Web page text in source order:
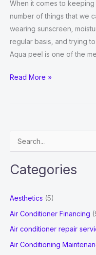
When it comes to
number of things that we
wearing sunscreen,
regular basis, and trying
Aqua peel is one of the
What
an
Why
is
it
Beneficial?
Read More »
e
a
f
o
r
Categories
Aesthetics (5)
Air Conditioner Financing
Air conditioner repair
Air Conditioning